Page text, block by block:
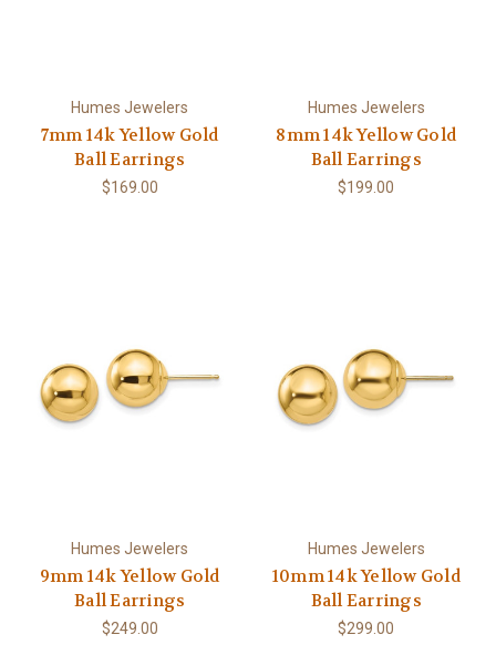
Humes Jewelers
7mm 14k Yellow Gold
Ball Earrings
$169.00
Humes Jewelers
8mm 14k Yellow Gold
Ball Earrings
$199.00
Humes Jewelers
9mm 14k Yellow Gold
Ball Earrings
$249.00
Humes Jewelers
10mm 14k Yellow Gold
Ball Earrings
$299.00